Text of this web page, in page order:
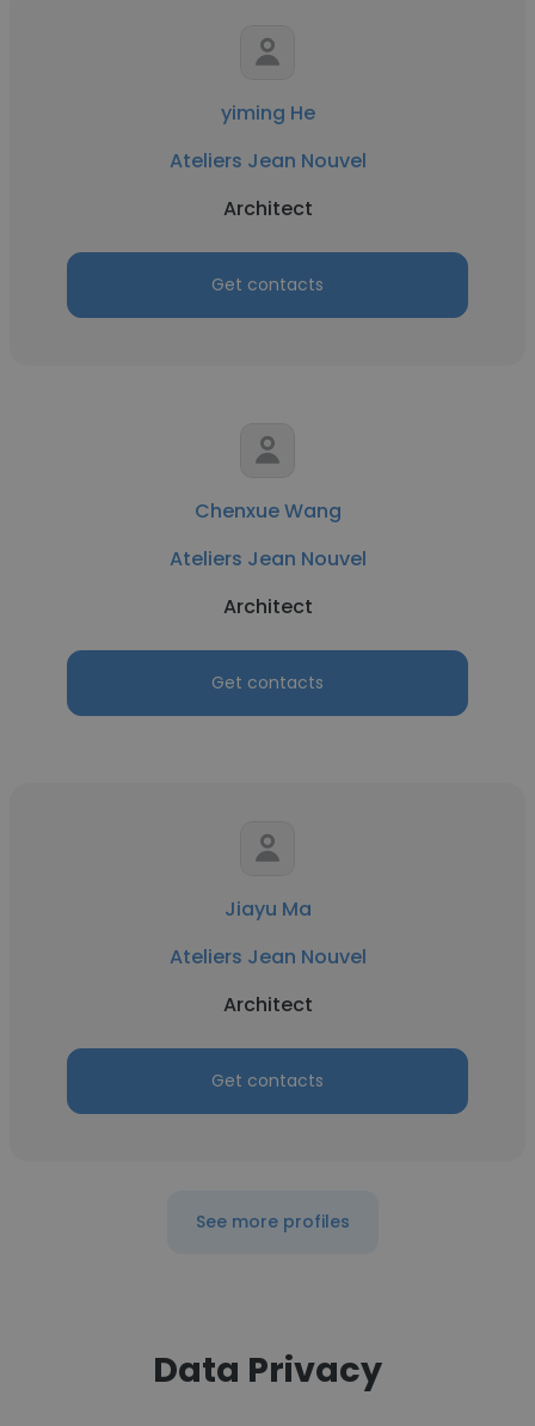
yiming He
Ateliers Jean Nouvel
Architect
Get contacts
Chenxue Wang
Ateliers Jean Nouvel
Architect
Get contacts
Jiayu Ma
Ateliers Jean Nouvel
Architect
Get contacts
See more profiles
Data Privacy